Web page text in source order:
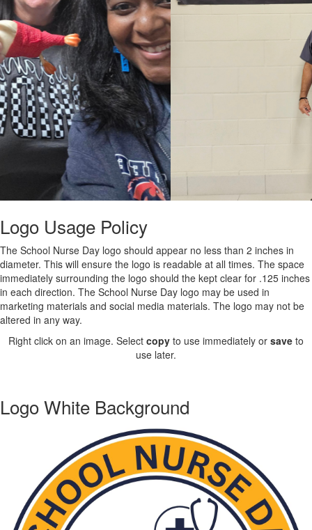
Logo Usage Policy
The School Nurse Day logo should appear no less than 2 inches in
diameter. This will ensure the logo is readable at all times. The space
immediately surrounding the logo should the kept clear for .125 inches
in each direction. The School Nurse Day logo may be used in
marketing materials and social media materials. The logo may not be
altered in any way.
Right click on an image. Select copy to use immediately or save to
use later.
Logo White Background